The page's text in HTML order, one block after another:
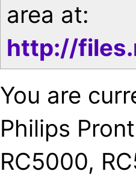
area at:
http://
You are
Philips
RC5000,